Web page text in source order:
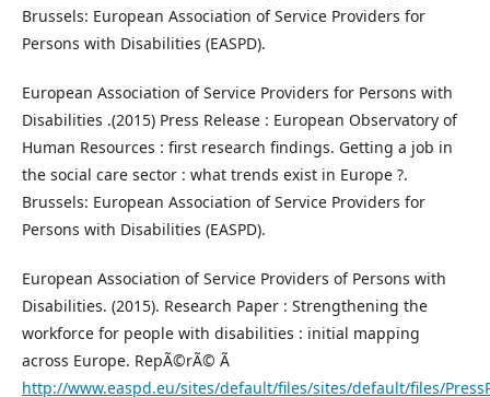
Brussels: European Association of Service Providers for
Persons with Disabilities (EASPD).
European Association of Service Providers for Persons with
Disabilities .(2015) Press Release : European Observatory of
Human Resources : first research findings. Getting a job in
the social care sector : what trends exist in Europe ?.
Brussels: European Association of Service Providers for
Persons with Disabilities (EASPD).
European Association of Service Providers of Persons with
Disabilities. (2015). Research Paper : Strengthening the
workforce for people with disabilities : initial mapping
across Europe. RepÃ©rÃ© Ã
http://www.easpd.eu/sites/default/files/sites/default/files/